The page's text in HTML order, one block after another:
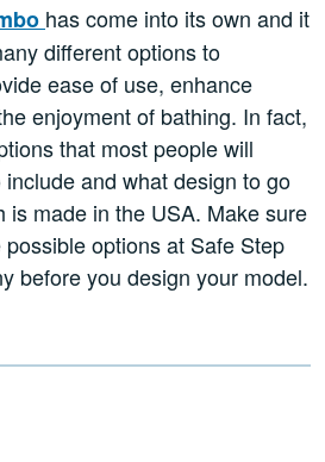
has come into its own and it
different options to
ease of use, enhance
enjoyment of bathing. In fact,
that most people will
and what design to go
is made in the USA. Make sure
options at Safe Step
before you design your model.